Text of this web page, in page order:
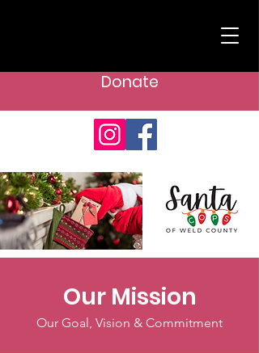
Donate
Our Mission
Our Goal, Vision & Commitment